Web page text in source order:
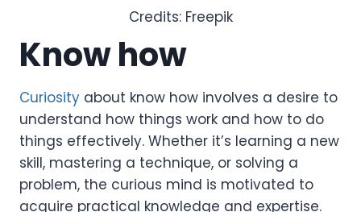
Credits: Freepik
Know how
Curiosity about know how involves a desire to
understand how things work and how to do
things effectively. Whether it’s learning a new
skill, mastering a technique, or solving a
problem, the curious mind is motivated to
acquire practical knowledge and expertise.